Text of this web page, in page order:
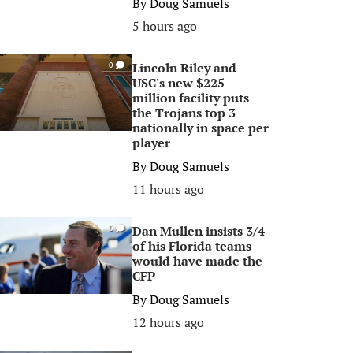
5 hours ago
0
Lincoln Riley and
USC's new $225
million facility puts
the Trojans top 3
nationally in space per
player
ByDoug Samuels
11 hours ago
0
Dan Mullen insists 3/4
of his Florida teams
would have made the
CFP
ByDoug Samuels
12 hours ago